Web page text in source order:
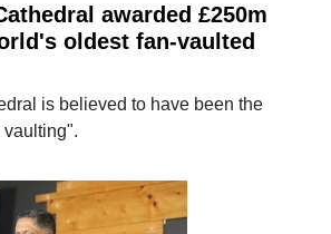
awarded £250m
oldest fan-vaulted
is believed to have been the
vaulting".